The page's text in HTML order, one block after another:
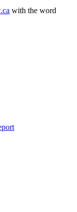
with the word